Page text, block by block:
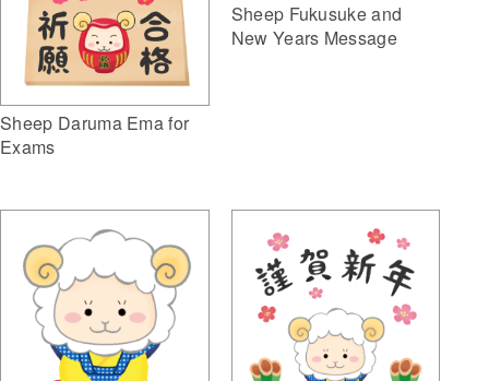
Sheep Daruma Ema for
Exams
Sheep Fukusuke and
New Years Message